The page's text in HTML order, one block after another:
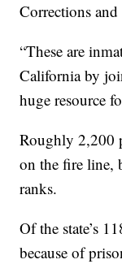
Corrections
“These are
California by
huge resource
Roughly 2,200
on the fire line,
ranks.
Of the state’s
because of